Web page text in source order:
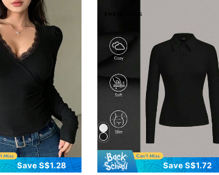
Save S$1.28 Save S$1.72